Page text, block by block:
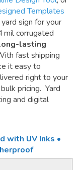
Templates
sign for your
mil corrugated
lasting
fast shipping
it easy to
right to your
pricing. Yard
and digital
with UV Inks •